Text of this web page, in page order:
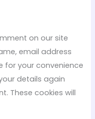
on our site
email address
for your convenience
details again
These cookies will